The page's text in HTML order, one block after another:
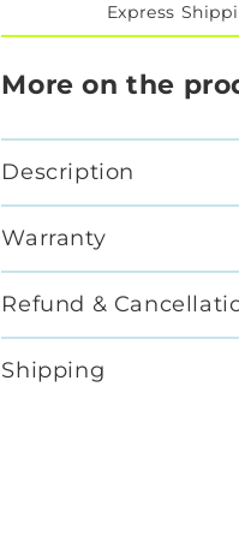
Express
More on the
Description
Warranty
Refund &
Shipping